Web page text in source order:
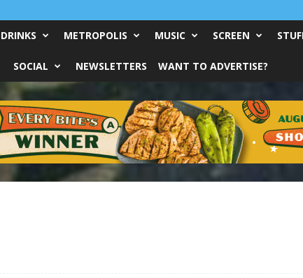
METROPOLIS MUSIC SCREEN
SOCIAL NEWSLETTERS WANT TO ADVERTISE?